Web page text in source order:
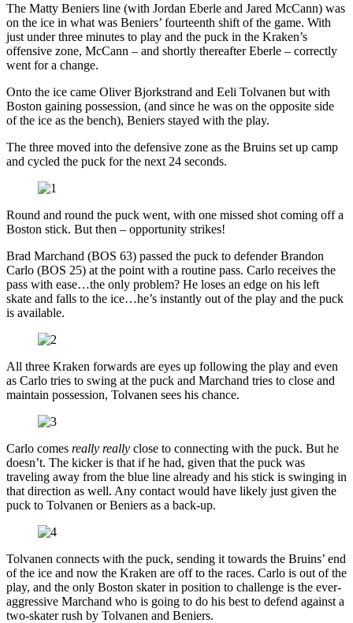
The Matty Beniers line (with Jordan Eberle and Jared McCann) was
on the ice in what was Beniers’ fourteenth shift of the game. With
just under three minutes to play and the puck in the Kraken’s
offensive zone, McCann – and shortly thereafter Eberle – correctly
went for a change.
Onto the ice came Oliver Bjorkstrand and Eeli Tolvanen but with
Boston gaining possession, (and since he was on the opposite side
of the ice as the bench), Beniers stayed with the play.
The three moved into the defensive zone as the Bruins set up camp
and cycled the puck for the next 24 seconds.
Round and round the puck went, with one missed shot coming off a
Boston stick. But then – opportunity strikes!
Brad Marchand (BOS 63) passed the puck to defender Brandon
Carlo (BOS 25) at the point with a routine pass. Carlo receives the
pass with ease…the only problem? He loses an edge on his left
skate and falls to the ice…he’s instantly out of the play and the puck
is available.
All three Kraken forwards are eyes up following the play and even
as Carlo tries to swing at the puck and Marchand tries to close and
maintain possession, Tolvanen sees his chance.
Carlo comes really really close to connecting with the puck. But he
doesn’t. The kicker is that if he had, given that the puck was
traveling away from the blue line already and his stick is swinging in
that direction as well. Any contact would have likely just given the
puck to Tolvanen or Beniers as a back-up.
Tolvanen connects with the puck, sending it towards the Bruins’ end
of the ice and now the Kraken are off to the races. Carlo is out of the
play, and the only Boston skater in position to challenge is the ever-
aggressive Marchand who is going to do his best to defend against a
two-skater rush by Tolvanen and Beniers.